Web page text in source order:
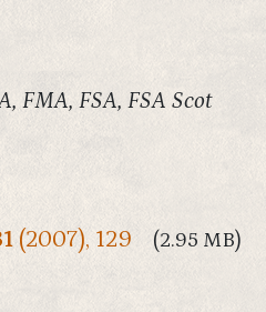
FMA, FSA, FSA Scot
(2007), 129 (2.95 MB)